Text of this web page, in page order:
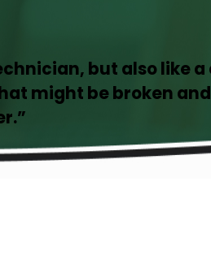
but also like
might be broken